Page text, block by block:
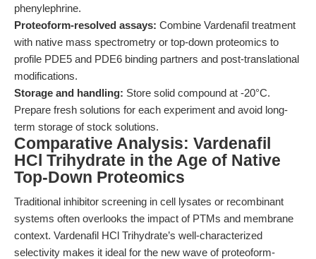
phenylephrine.
Proteoform-resolved assays: Combine Vardenafil treatment
with native mass spectrometry or top-down proteomics to
profile PDE5 and PDE6 binding partners and post-translational
modifications.
Storage and handling: Store solid compound at -20°C.
Prepare fresh solutions for each experiment and avoid long-
term storage of stock solutions.
Comparative Analysis: Vardenafil
HCl Trihydrate in the Age of Native
Top-Down Proteomics
Traditional inhibitor screening in cell lysates or recombinant
systems often overlooks the impact of PTMs and membrane
context. Vardenafil HCl Trihydrate’s well-characterized
selectivity makes it ideal for the new wave of proteoform-